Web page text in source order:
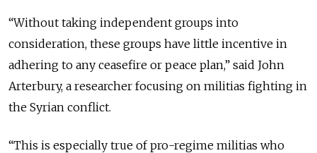
“Without taking independent groups into
consideration, these groups have little incentive in
adhering to any ceasefire or peace plan,” said John
Arterbury, a researcher focusing on militias fighting in
the Syrian conflict.
“This is especially true of pro-regime militias who